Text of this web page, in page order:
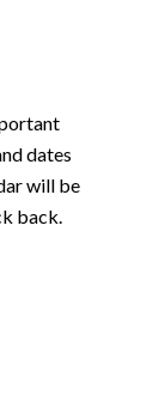
dates
will be
back.